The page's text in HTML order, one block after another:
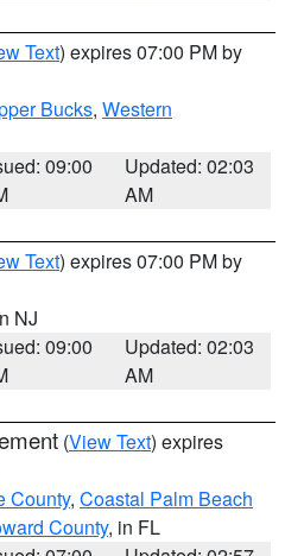
Text) expires 07:00 PM by
Bucks, Western
09:00
Updated: 02:03
AM
Text) expires 07:00 PM by
NJ
09:00
Updated: 02:03
AM
(View Text) expires
County, Coastal Palm Beach
County, in FL